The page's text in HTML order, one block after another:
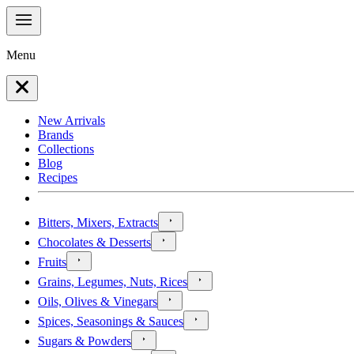
Menu
New Arrivals
Brands
Collections
Blog
Recipes
Bitters, Mixers, Extracts
Chocolates & Desserts
Fruits
Grains, Legumes, Nuts, Rices
Oils, Olives & Vinegars
Spices, Seasonings & Sauces
Sugars & Powders